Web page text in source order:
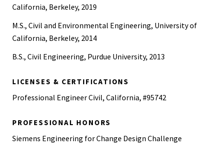
California, Berkeley, 2019
M.S., Civil and Environmental Engineering, University of
California, Berkeley, 2014
B.S., Civil Engineering, Purdue University, 2013
LICENSES & CERTIFICATIONS
Professional Engineer Civil, California, #95742
PROFESSIONAL HONORS
Siemens Engineering for Change Design Challenge